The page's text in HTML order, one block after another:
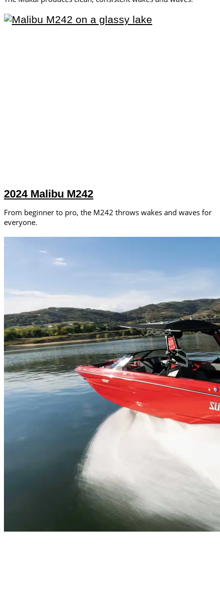
2024 Malibu M242
From beginner to pro, the M242 throws wakes and waves for
everyone.